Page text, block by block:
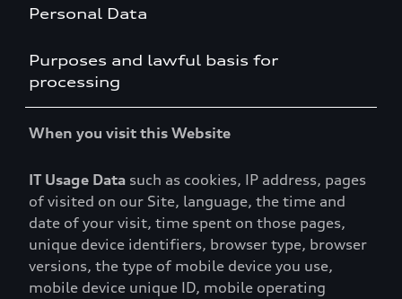
Personal Data
Purposes and lawful basis for
processing
When you visit this Website
IT Usage Data such as cookies, IP address, pages
of visited on our Site, language, the time and
date of your visit, time spent on those pages,
unique device identifiers, browser type, browser
versions, the type of mobile device you use,
mobile device unique ID, mobile operating